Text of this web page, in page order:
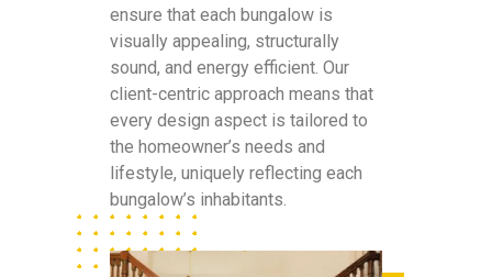
ensure that each bungalow is
visually appealing, structurally
sound, and energy efficient. Our
client-centric approach means that
every design aspect is tailored to
the homeowner’s needs and
lifestyle, uniquely reflecting each
bungalow’s inhabitants.